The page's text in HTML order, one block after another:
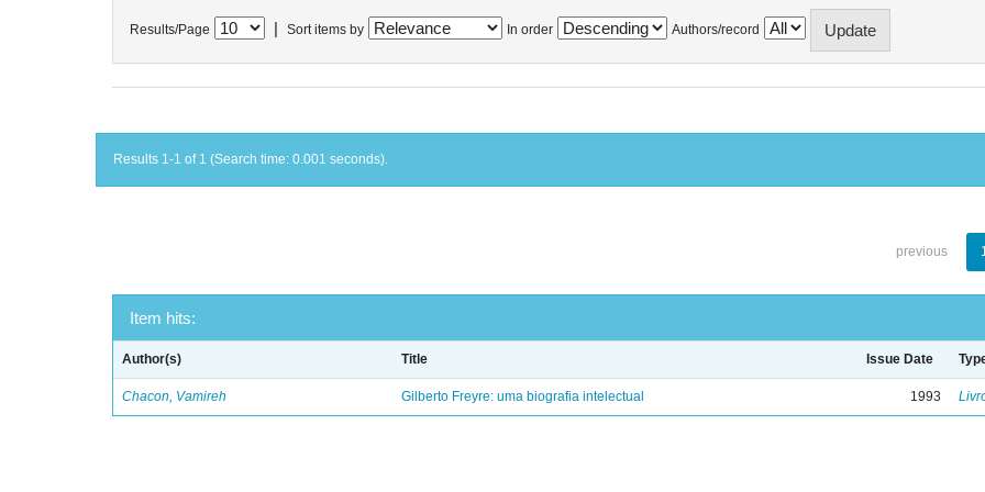
Results/Page Sort items by In order Authors/record
Results 1-1 of 1 (Search time: 0.001 seconds).
previous
Item hits:
Author(s) Title Issue Date
Chacon, Vamireh Gilberto Freyre: uma biografia intelectual 1993